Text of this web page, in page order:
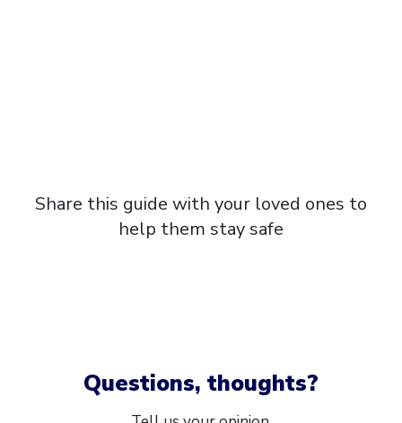
Share this guide with your loved ones to
help them stay safe
Questions, thoughts?